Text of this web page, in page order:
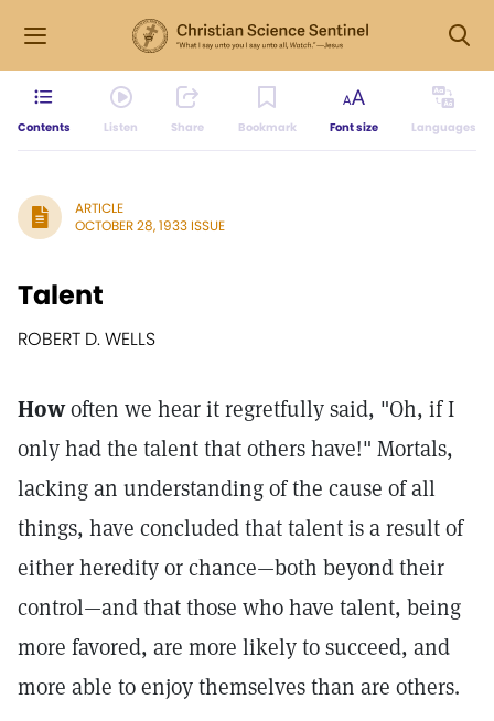
Contents Listen Share Bookmark Font size Languages
ARTICLE
OCTOBER 28, 1933 ISSUE
Talent
ROBERT D. WELLS
Howoften we hear it regretfully said, "Oh, if I
only had the talent that others have!" Mortals,
lacking an understanding of the cause of all
things, have concluded that talent is a result of
either heredity or chance—both beyond their
control—and that those who have talent, being
more favored, are more likely to succeed, and
more able to enjoy themselves than are others.